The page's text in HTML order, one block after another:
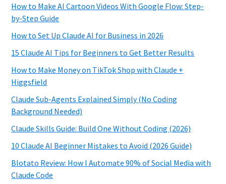
How to Make AI Cartoon Videos With Google Flow: Step-
by-Step Guide
How to Set Up Claude AI for Business in 2026
15 Claude AI Tips for Beginners to Get Better Results
How to Make Money on TikTok Shop with Claude +
Higgsfield
Claude Sub-Agents Explained Simply (No Coding
Background Needed)
Claude Skills Guide: Build One Without Coding (2026)
10 Claude AI Beginner Mistakes to Avoid (2026 Guide)
Blotato Review: How I Automate 90% of Social Media with
Claude Code